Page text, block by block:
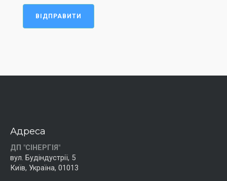
ВІДПРАВИТИ
Адреса
ДП "СІНЕРГІЯ"
вул. Будіндустрії, 5
Київ, Україна, 01013